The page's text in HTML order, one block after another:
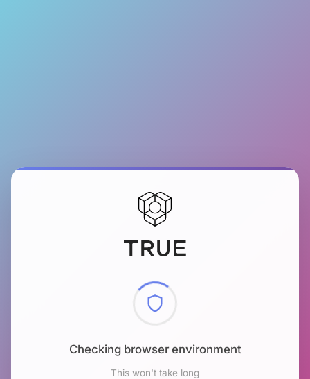
Checking browser environment
This won't take long